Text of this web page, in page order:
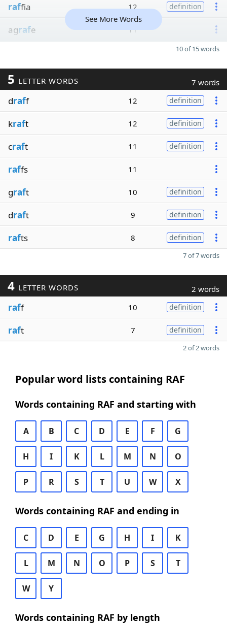
raffia 12 definition
agrafe 11
See More Words
10 of 15 words
5 LETTER WORDS 7 words
draff 12 definition
kraft 12 definition
craft 11 definition
raffs 11
graft 10 definition
draft 9 definition
rafts 8 definition
7 of 7 words
4 LETTER WORDS 2 words
raff 10 definition
raft 7 definition
2 of 2 words
Popular word lists containing RAF
Words containing RAF and starting with
A B C D E F G
H I K L M N O
P R S T U W X
Words containing RAF and ending in
C D E G H I K
L M N O P S T
W Y
Words containing RAF by length